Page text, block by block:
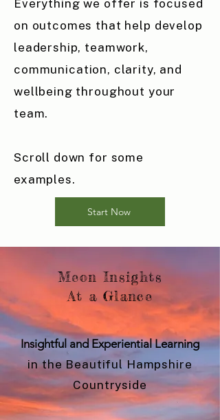
Everything we offer is focused
on outcomes that help develop
leadership, teamwork,
communication, clarity, and
wellbeing throughout your
team.
Scroll down for some
examples.
Start Now
Meon Insights
At a Glance
Insightful and Experiential Learning
in the Beautiful Hampshire
Countryside